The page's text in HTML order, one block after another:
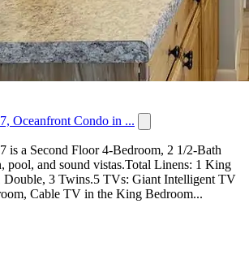
Oceanfront Condo in ...
is a Second Floor 4-Bedroom, 2 1/2-Bath
pool, and sound vistas.Total Linens: 1 King
Double, 3 Twins.5 TVs: Giant Intelligent TV
Cable TV in the King Bedroom...